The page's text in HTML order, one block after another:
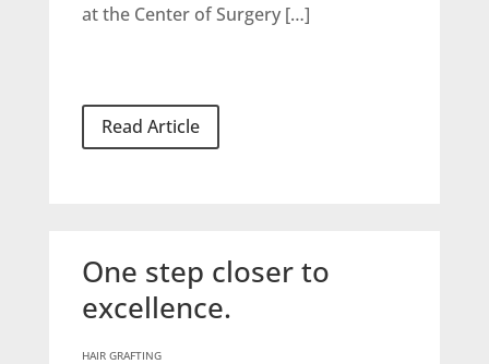
at the Center of Surgery […]
Read Article
One step closer to
excellence.
HAIR GRAFTING